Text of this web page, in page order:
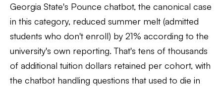
Georgia State's Pounce chatbot, the canonical case
in this category, reduced summer melt (admitted
students who don't enroll) by 21% according to the
university's own reporting. That's tens of thousands
of additional tuition dollars retained per cohort, with
the chatbot handling questions that used to die in